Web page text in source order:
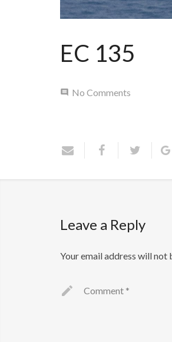
EC 135
No Comments
Leave a Reply
Your email address will not
Comment *